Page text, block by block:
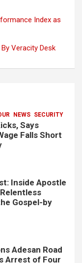
Index as
Veracity Desk
NEWS SECURITY
Says
Falls Short
Inside Apostle
Gospel-by
Adesan Road
Arrest of Four